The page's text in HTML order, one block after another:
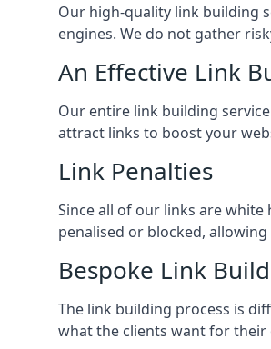
Our high-quality link building
engines. We do not gather
An Effective Link
Our entire link building
attract links to boost your
Link Penalties
Since all of our links are
penalised or blocked,
Bespoke Link
The link building process is
what the clients want for their